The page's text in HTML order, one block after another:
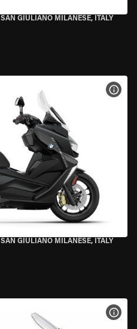
SAN GIULIANO MILANESE, ITALY
SAN GIULIANO MILANESE, ITALY